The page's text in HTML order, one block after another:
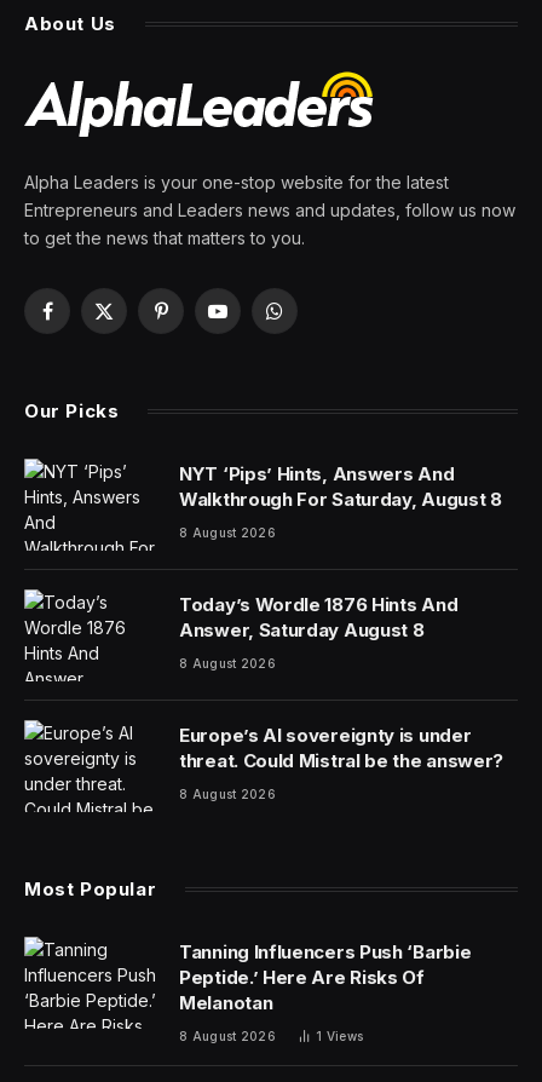
About Us
Alpha Leaders is your one-stop website for the latest
Entrepreneurs and Leaders news and updates, follow us now
to get the news that matters to you.
Facebook
X
PinterestYouTubeWhatsApp
Our Picks
NYT ‘Pips’ Hints, Answers And
Walkthrough For Saturday, August 8
8 August 2026
Today’s Wordle 1876 Hints And
Answer, Saturday August 8
8 August 2026
Europe’s AI sovereignty is under
threat. Could Mistral be the answer?
8 August 2026
Most Popular
Tanning Influencers Push ‘Barbie
Peptide.’ Here Are Risks Of
Melanotan
8 August 2026 1 Views